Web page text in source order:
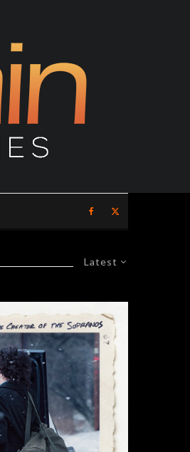
Latest